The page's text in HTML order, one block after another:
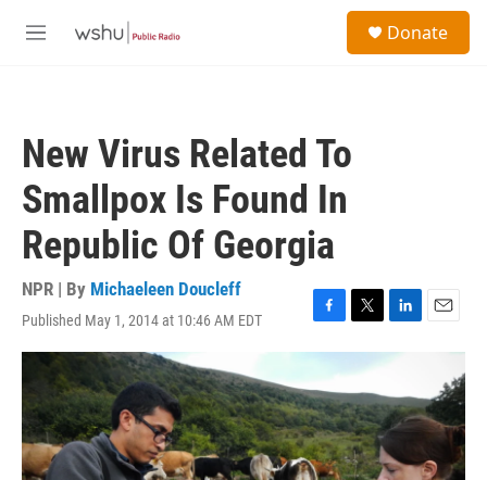
M
Donate
New Virus Related To
Smallpox Is Found In
Republic Of Georgia
NPR | By Michaeleen Doucleff
Published May 1, 2014 at 10:46 AM EDT
F
a
e
b
o
o
k
T
w
i
t
t
e
r
L
i
n
e
d
I
n
E
l